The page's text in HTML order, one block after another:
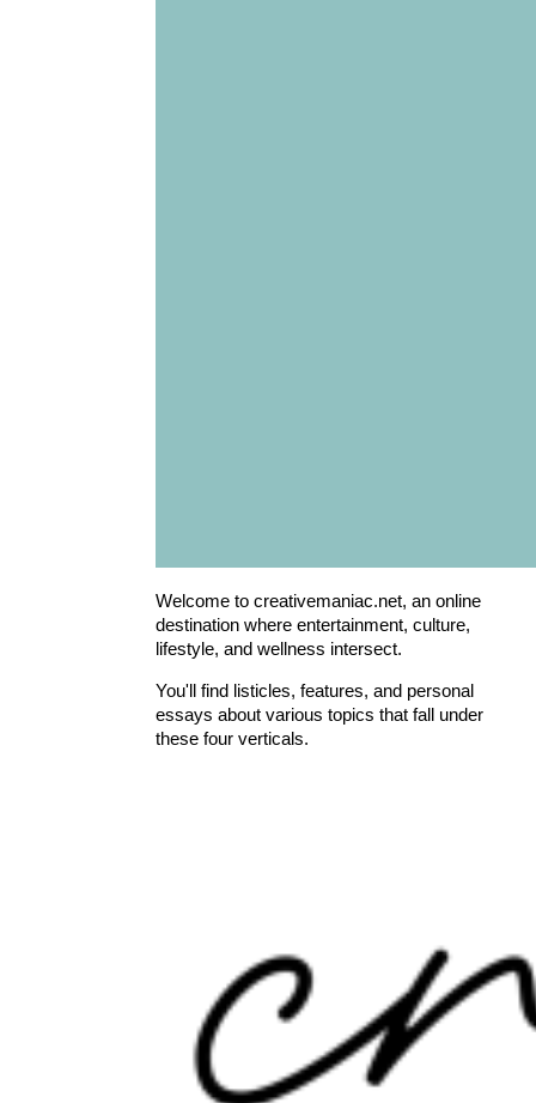
Welcome to creativemaniac.net, an online
destination where entertainment, culture,
lifestyle, and wellness intersect.
You'll find listicles, features, and personal
essays about various topics that fall under
these four verticals.